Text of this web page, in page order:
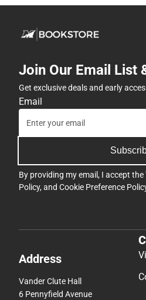
Join Our Email List
Get exclusive deals and early
Email
By providing my email, I accept the
Policy, and Cookie Preference
Address
Vander Clute Hall
6 Pennyfield Avenue